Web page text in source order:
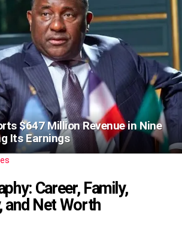
$647 Million Revenue in Nine
Its Earnings
Career, Family,
and Net Worth